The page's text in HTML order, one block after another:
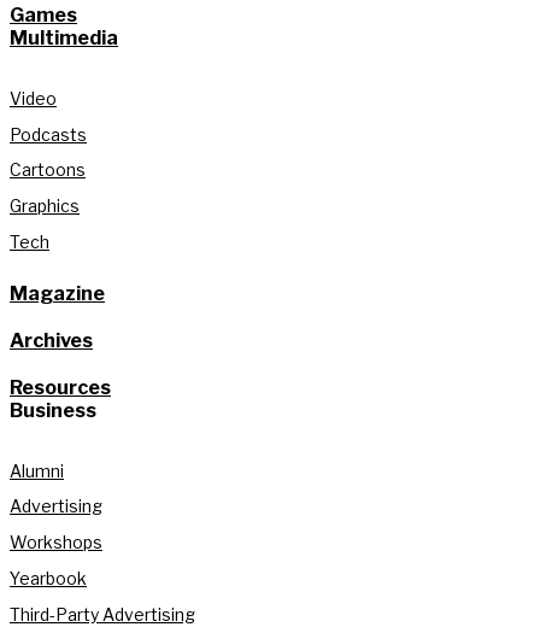
Games
Multimedia
Video
Podcasts
Cartoons
Graphics
Tech
Magazine
Archives
Resources
Business
Alumni
Advertising
Workshops
Yearbook
Third-Party Advertising